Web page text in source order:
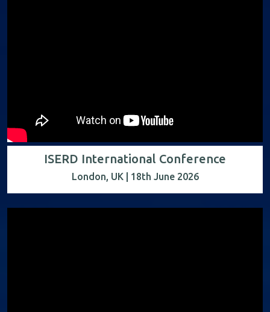
ISERD International Conference
London, UK | 18th June 2026